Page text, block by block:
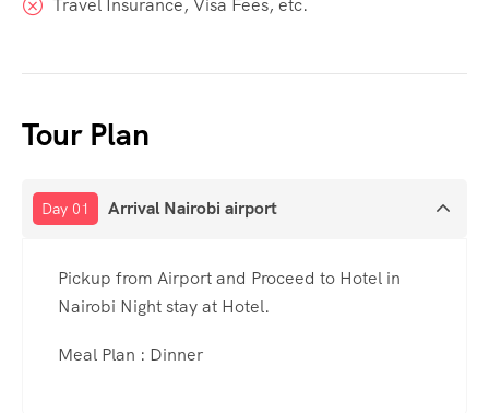
Travel Insurance, Visa Fees, etc.
Tour Plan
Day 01 Arrival Nairobi airport
Pickup from Airport and Proceed to Hotel in
Nairobi Night stay at Hotel.
Meal Plan : Dinner